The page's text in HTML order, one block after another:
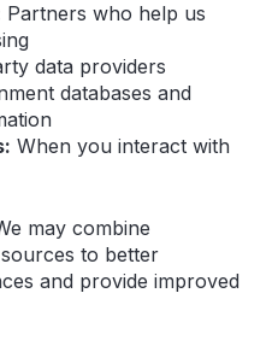
Partners who help us
data providers
databases and
When you interact with
may combine
to better
and provide improved